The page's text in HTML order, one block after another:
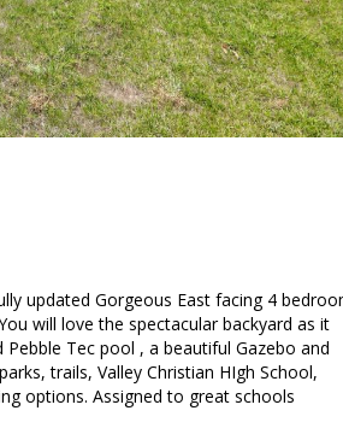
updated Gorgeous East facing 4
will love the spectacular backyard as it
Tec pool , a beautiful Gazebo and
trails, Valley Christian HIgh School,
options. Assigned to great schools